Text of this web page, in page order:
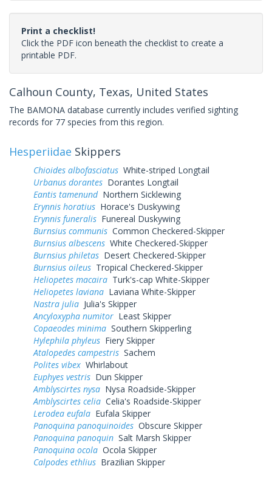
Print a checklist!
Click the PDF icon beneath the checklist to create a
printable PDF.
Calhoun County, Texas, United States
The BAMONA database currently includes verified sighting
records for 77 species from this region.
Hesperiidae Skippers
Chioides albofasciatus White-striped Longtail
Urbanus dorantes Dorantes Longtail
Eantis tamenundNorthern Sicklewing
Erynnis horatius Horace's Duskywing
Erynnis funeralis Funereal Duskywing
Burnsius communis Common Checkered-Skipper
Burnsius albescens White Checkered-Skipper
Burnsius philetas Desert Checkered-Skipper
Burnsius oileus Tropical Checkered-Skipper
Heliopetes macaira Turk's-cap White-Skipper
Heliopetes laviana Laviana White-Skipper
Nastra julia Julia's Skipper
Ancyloxypha numitor Least Skipper
Copaeodes minima Southern Skipperling
Hylephila phyleus Fiery Skipper
Atalopedes campestris Sachem
Polites vibex Whirlabout
Euphyes vestris Dun Skipper
Amblyscirtes nysa Nysa Roadside-Skipper
Amblyscirtes celia Celia's Roadside-Skipper
Lerodea eufala Eufala Skipper
Panoquina panoquinoides Obscure Skipper
Panoquina panoquin Salt Marsh Skipper
Panoquina ocola Ocola Skipper
Calpodes ethlius Brazilian Skipper